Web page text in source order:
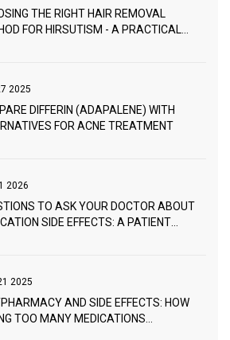
THE RIGHT HAIR REMOVAL
FOR HIRSUTISM - A PRACTICAL
2025
DIFFERIN (ADAPALENE) WITH
FOR ACNE TREATMENT
2026
TO ASK YOUR DOCTOR ABOUT
SIDE EFFECTS: A PATIENT
2025
AND SIDE EFFECTS: HOW
TOO MANY MEDICATIONS